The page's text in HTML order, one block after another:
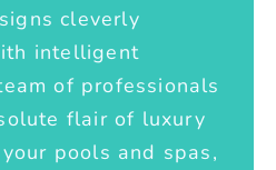
cleverly
intelligent
of professionals
flair of luxury
pools and spas,